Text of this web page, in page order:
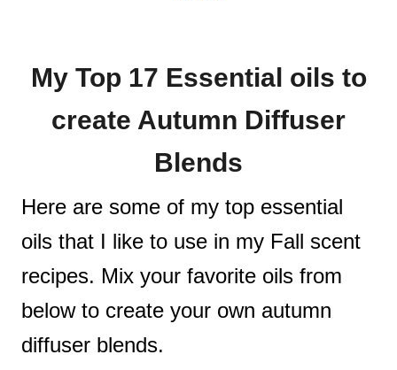
My Top 17 Essential oils to
create Autumn Diffuser
Blends
Here are some of my top essential
oils that I like to use in my Fall scent
recipes. Mix your favorite oils from
below to create your own autumn
diffuser blends.